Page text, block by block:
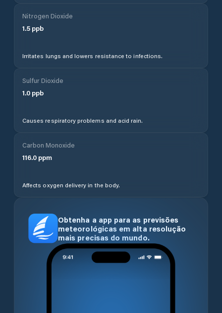
Nitrogen Dioxide
1.5 ppb
Irritates lungs and lowers resistance to infections.
Sulfur Dioxide
1.0 ppb
Causes respiratory problems and acid rain.
Carbon Monoxide
116.0 ppm
Affects oxygen delivery in the body.
Obtenha a app para as previsões
meteorológicas em alta resolução
mais precisas do mundo.